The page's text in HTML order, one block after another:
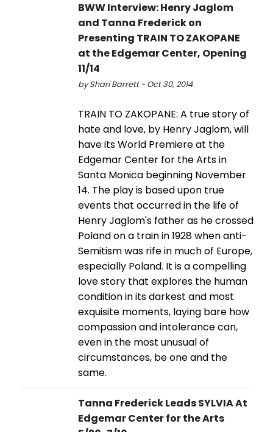
BWW Interview: Henry Jaglom
and Tanna Frederick on
Presenting TRAIN TO ZAKOPANE
at the Edgemar Center, Opening
11/14
by Shari Barrett - Oct 30, 2014
TRAIN TO ZAKOPANE: A true story of
hate and love, by Henry Jaglom, will
have its World Premiere at the
Edgemar Center for the Arts in
Santa Monica beginning November
14. The play is based upon true
events that occurred in the life of
Henry Jaglom's father as he crossed
Poland on a train in 1928 when anti-
Semitism was rife in much of Europe,
especially Poland. It is a compelling
love story that explores the human
condition in its darkest and most
exquisite moments, laying bare how
compassion and intolerance can,
even in the most unusual of
circumstances, be one and the
same.
Tanna Frederick Leads SYLVIA At
Edgemar Center for the Arts